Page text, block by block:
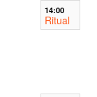
14:00
Ritual